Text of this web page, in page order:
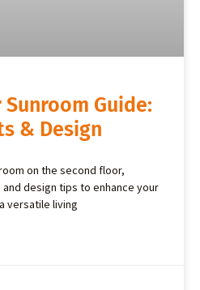
Guide:
& Design
on the second floor,
design tips to enhance your
versatile living